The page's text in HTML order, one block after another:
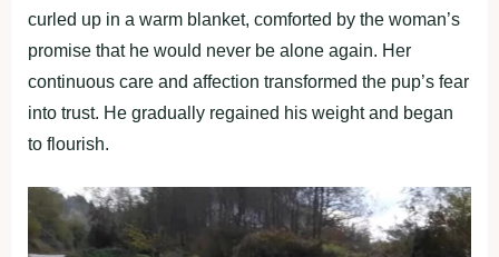
curled up in a warm blanket, comforted by the woman’s
promise that he would never be alone again. Her
continuous care and affection transformed the pup’s fear
into trust. He gradually regained his weight and began
to flourish.